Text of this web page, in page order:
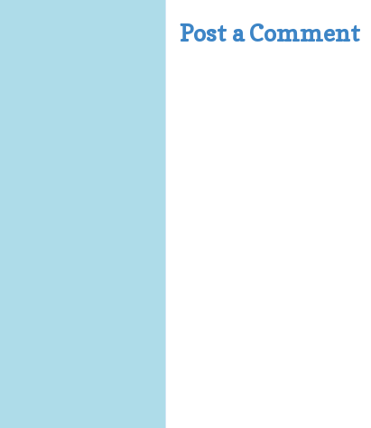
Post a Comment